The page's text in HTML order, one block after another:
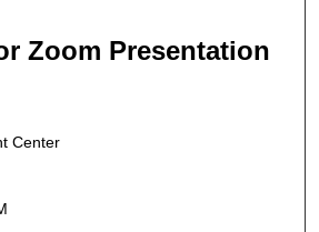
Zoom Presentation
Center